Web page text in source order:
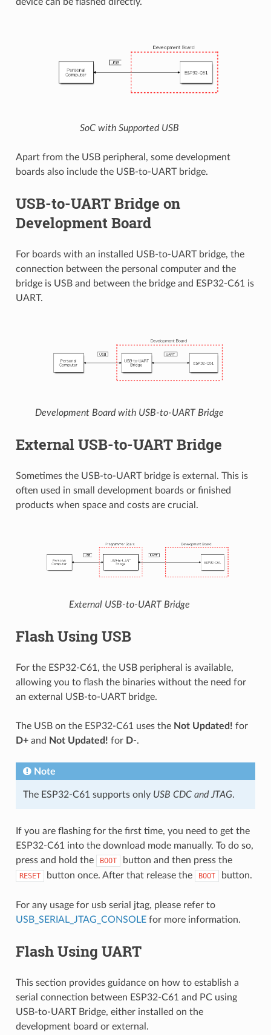
SoC with Supported USB
Apart from the USB peripheral, some development
boards also include the USB-to-UART bridge.
USB-to-UART Bridge on
Development Board
For boards with an installed USB-to-UART bridge, the
connection between the personal computer and the
bridge is USB and between the bridge and ESP32-C61 is
UART.
Development Board with USB-to-UART Bridge
External USB-to-UART Bridge
Sometimes the USB-to-UART bridge is external. This is
often used in small development boards or finished
products when space and costs are crucial.
External USB-to-UART Bridge
Flash Using USB
For the ESP32-C61, the USB peripheral is available,
allowing you to flash the binaries without the need for
an external USB-to-UART bridge.
The USB on the ESP32-C61 uses the Not Updated! for
D+and Not Updated! for D-.
Note
The ESP32-C61 supports only USB CDC and JTAG.
If you are flashing for the first time, you need to get the
ESP32-C61 into the download mode manually. To do so,
press and hold the
BOOT button and then press the
RESET button once. After that release the BOOT button.
For any usage for usb serial jtag, please refer to
USB_SERIAL_JTAG_CONSOLEfor more information.
Flash Using UART
This section provides guidance on how to establish a
serial connection between ESP32-C61 and PC using
USB-to-UART Bridge, either installed on the
development board or external.